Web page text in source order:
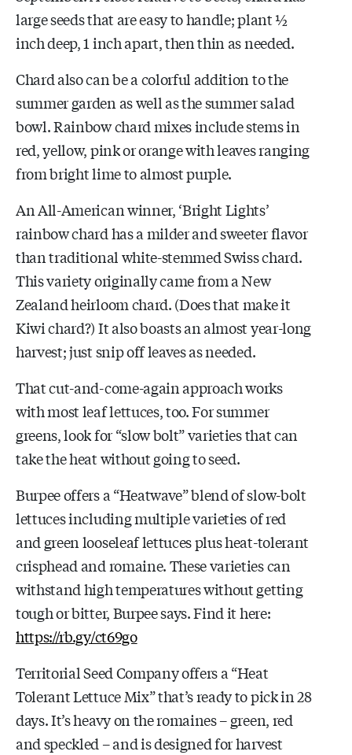
large seeds that are easy to handle; plant ½
inch deep, 1 inch apart, then thin as needed.
Chard also can be a colorful addition to the
summer garden as well as the summer salad
bowl. Rainbow chard mixes include stems in
red, yellow, pink or orange with leaves ranging
from bright lime to almost purple.
An All-American winner, ‘Bright Lights’
rainbow chard has a milder and sweeter flavor
than traditional white-stemmed Swiss chard.
This variety originally came from a New
Zealand heirloom chard. (Does that make it
Kiwi chard?) It also boasts an almost year-long
harvest; just snip off leaves as needed.
That cut-and-come-again approach works
with most leaf lettuces, too. For summer
greens, look for “slow bolt” varieties that can
take the heat without going to seed.
Burpee offers a “Heatwave” blend of slow-bolt
lettuces including multiple varieties of red
and green looseleaf lettuces plus heat-tolerant
crisphead and romaine. These varieties can
withstand high temperatures without getting
tough or bitter, Burpee says. Find it here:
https://rb.gy/ct69go
Territorial Seed Company offers a “Heat
Tolerant Lettuce Mix” that’s ready to pick in 28
days. It’s heavy on the romaines – green, red
and speckled – and is designed for harvest